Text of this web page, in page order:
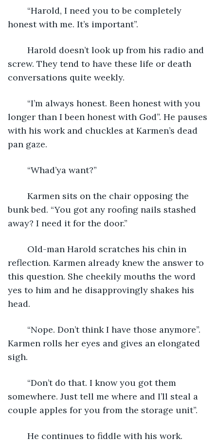
honest with me. It’s important”.
screw. They tend to have these life or death
conversations quite weekly.
longer than I been honest with God”. He pauses
with his work and chuckles at Karmen’s dead
pan gaze.
	“Whad’ya want?”
bunk bed. “You got any roofing nails stashed
away? I need it for the door.”
reflection. Karmen already knew the answer to
this question. She cheekily mouths the word
yes to him and he disapprovingly shakes his
head.
Karmen rolls her eyes and gives an elongated
sigh.
somewhere. Just tell me where and I’ll steal a
couple apples for you from the storage unit”.